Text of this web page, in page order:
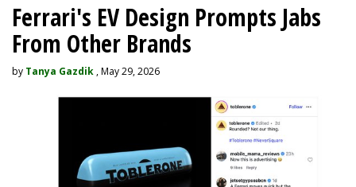
Ferrari's EV Design Prompts Jabs
From Other Brands
by Tanya Gazdik , May 29, 2026